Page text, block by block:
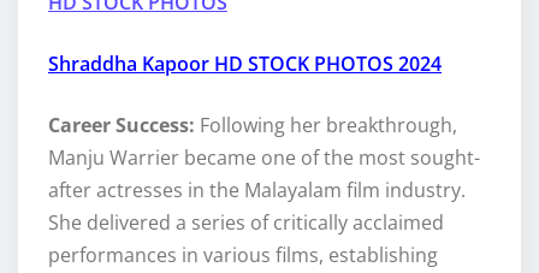
Shraddha Kapoor HD STOCK PHOTOS 2024
Career Success: Following her breakthrough,
Manju Warrier became one of the most sought-
after actresses in the Malayalam film industry.
She delivered a series of critically acclaimed
performances in various films, establishing